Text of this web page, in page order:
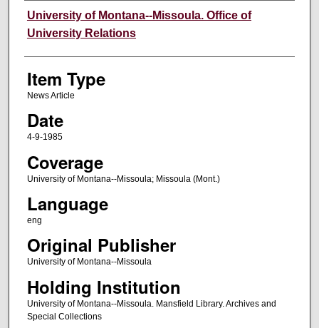
Author
University of Montana--Missoula. Office of
University Relations
Item Type
News Article
Date
4-9-1985
Coverage
University of Montana--Missoula; Missoula (Mont.)
Language
eng
Original Publisher
University of Montana--Missoula
Holding Institution
University of Montana--Missoula. Mansfield Library. Archives and
Special Collections